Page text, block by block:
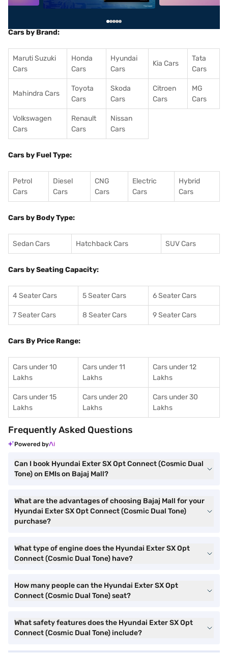
Cars by Brand:
Maruti Suzuki
Cars
Honda
Cars
Hyundai
Cars
Kia Cars
Tata
Cars
Mahindra Cars
Toyota
Cars
Skoda
Cars
Citroen
Cars
MG
Cars
Volkswagen
Cars
Renault
Cars
Nissan
Cars
Cars by Fuel Type:
Petrol
Cars
Diesel
Cars
CNG
Cars
Electric
Cars
Hybrid
Cars
Cars by Body Type:
Sedan Cars Hatchback Cars SUV Cars
Cars by Seating Capacity:
4 Seater Cars 5 Seater Cars 6 Seater Cars
7 Seater Cars 8 Seater Cars 9 Seater Cars
Cars By Price Range:
Cars under 10
Lakhs
Cars under 11
Lakhs
Cars under 12
Lakhs
Cars under 15
Lakhs
Cars under 20
Lakhs
Cars under 30
Lakhs
Frequently Asked Questions
Powered by
Can I book Hyundai Exter SX Opt Connect (Cosmic Dual
Tone) on EMIs on Bajaj Mall?
What are the advantages of choosing Bajaj Mall for your
Hyundai Exter SX Opt Connect (Cosmic Dual Tone)
purchase?
What type of engine does the Hyundai Exter SX Opt
Connect (Cosmic Dual Tone) have?
How many people can the Hyundai Exter SX Opt
Connect (Cosmic Dual Tone) seat?
What safety features does the Hyundai Exter SX Opt
Connect (Cosmic Dual Tone) include?